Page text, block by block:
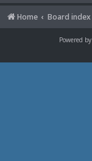
Home Board index
Powered by